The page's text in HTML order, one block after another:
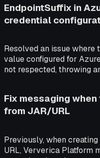
EndpointSuffix in
credential
Resolved an issue where
value configured for
not respected, throwing
Fix messaging
from JAR/URL
Previously, when
URL, Ververica Platform